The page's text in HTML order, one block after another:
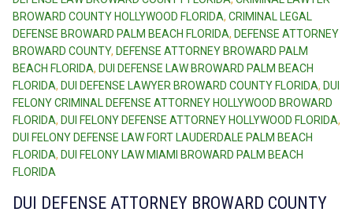
BROWARD COUNTY HOLLYWOOD FLORIDA, CRIMINAL LEGAL
DEFENSE BROWARD PALM BEACH FLORIDA, DEFENSE ATTORNEY
BROWARD COUNTY, DEFENSE ATTORNEY BROWARD PALM
BEACH FLORIDA, DUI DEFENSE LAW BROWARD PALM BEACH
FLORIDA, DUI DEFENSE LAWYER BROWARD COUNTY FLORIDA, DUI
FELONY CRIMINAL DEFENSE ATTORNEY HOLLYWOOD BROWARD
FLORIDA, DUI FELONY DEFENSE ATTORNEY HOLLYWOOD FLORIDA,
DUI FELONY DEFENSE LAW FORT LAUDERDALE PALM BEACH
FLORIDA, DUI FELONY LAW MIAMI BROWARD PALM BEACH
FLORIDA
DUI DEFENSE ATTORNEY BROWARD COUNTY